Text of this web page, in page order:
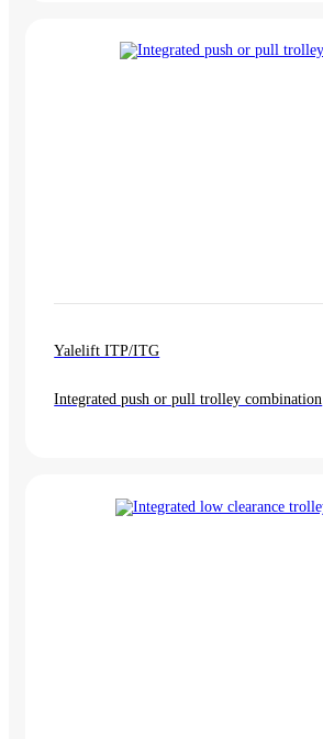
Yalelift ITP/ITG
Integrated push or pull trolley combination